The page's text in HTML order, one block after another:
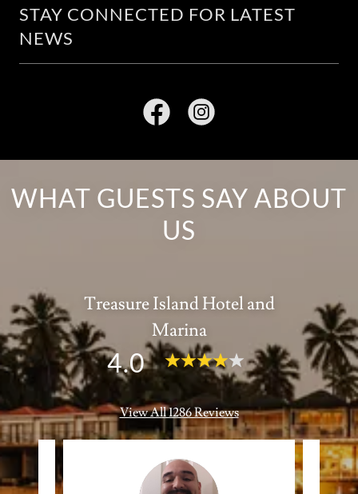
STAY CONNECTED FOR LATEST
NEWS
WHAT GUESTS SAY ABOUT
US
Treasure Island Hotel and
Marina
4.0
View All 1286 Reviews